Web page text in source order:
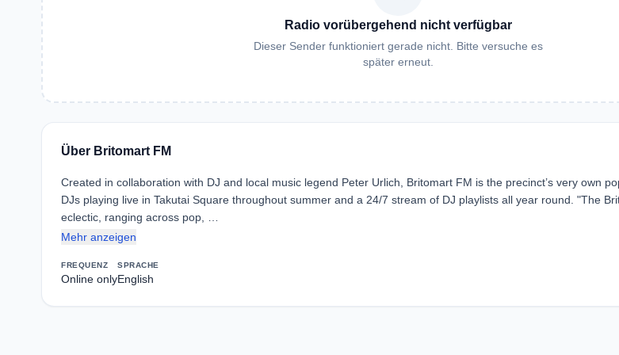
Radio vorübergehend nicht verfügbar
Dieser Sender funktioniert gerade nicht. Bitte versuche es
später erneut.
Über Britomart FM
Created in collaboration with DJ and local music legend Peter Urlich, Britomart FM is the precinct’s very own
DJs playing live in Takutai Square throughout summer and a 24/7 stream of DJ playlists all year round. "The
eclectic, ranging across pop, …
Mehr anzeigen
FREQUENZ
Online only
SPRACHE
English